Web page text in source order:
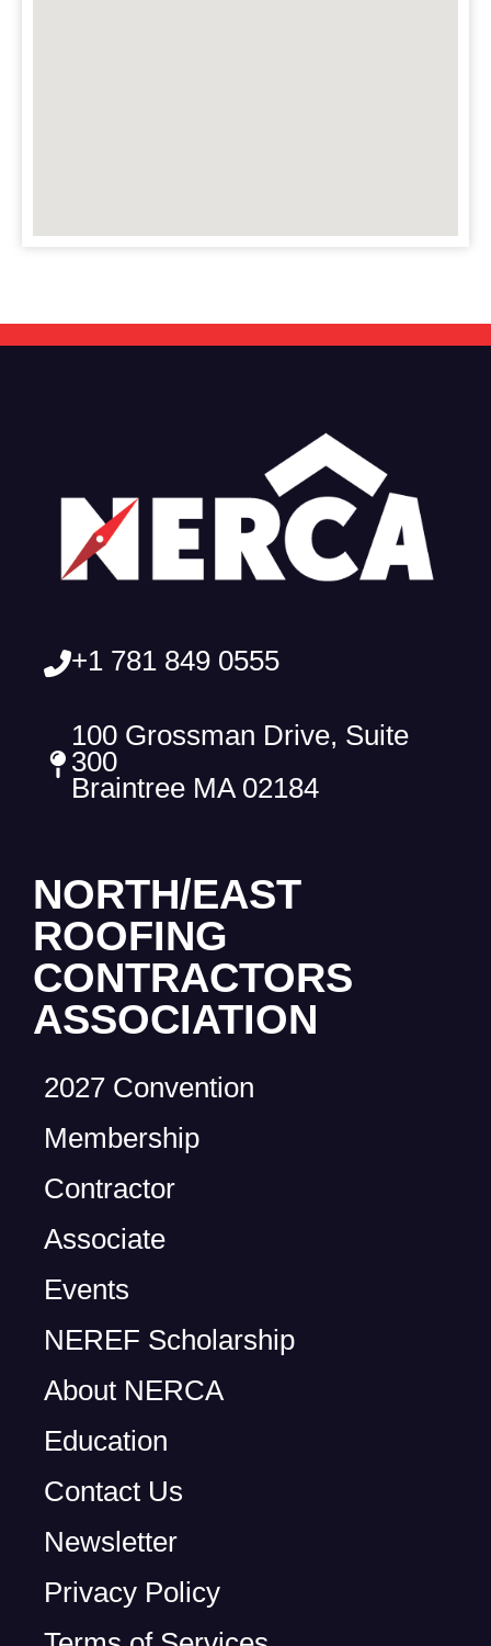
+1 781 849 0555
100 Grossman Drive, Suite
300
Braintree MA 02184
NORTH/EAST
ROOFING
CONTRACTORS
ASSOCIATION
2027 Convention
Membership
Contractor
Associate
Events
NEREF Scholarship
About NERCA
Education
Contact Us
Newsletter
Privacy Policy